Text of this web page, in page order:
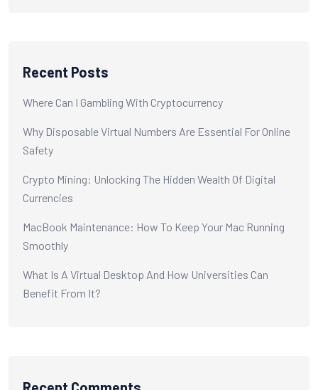
Recent Posts
Where Can I Gambling With Cryptocurrency
Why Disposable Virtual Numbers Are Essential For Online
Safety
Crypto Mining: Unlocking The Hidden Wealth Of Digital
Currencies
MacBook Maintenance: How To Keep Your Mac Running
Smoothly
What Is A Virtual Desktop And How Universities Can
Benefit From It?